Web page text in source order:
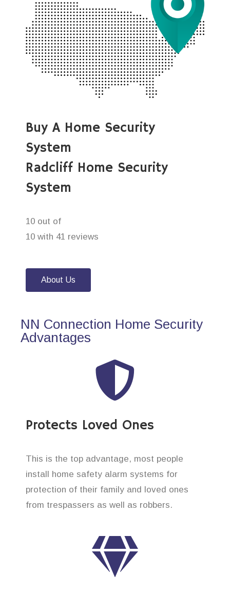
Buy A Home Security
System
Radcliff Home Security
System
10 out of
10 with 41 reviews
About Us
NN Connection Home Security
Advantages
Protects Loved Ones
This is the top advantage, most people
install home safety alarm systems for
protection of their family and loved ones
from trespassers as well as robbers.